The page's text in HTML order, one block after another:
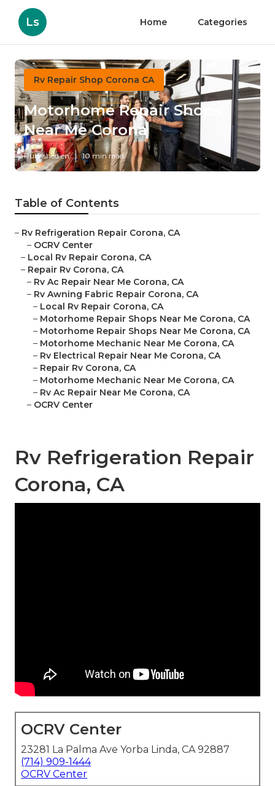
Ls Home Categories
Rv Repair Shop Corona CA
Motorhome Repair Shops
Near Me Corona
Published en 10 min read
Table of Contents
– Rv Refrigeration Repair Corona, CA
– OCRV Center
– Local Rv Repair Corona, CA
– Repair Rv Corona, CA
– Rv Ac Repair Near Me Corona, CA
– Rv Awning Fabric Repair Corona, CA
– Local Rv Repair Corona, CA
– Motorhome Repair Shops Near Me Corona, CA
– Motorhome Repair Shops Near Me Corona, CA
– Motorhome Mechanic Near Me Corona, CA
– Rv Electrical Repair Near Me Corona, CA
– Repair Rv Corona, CA
– Motorhome Mechanic Near Me Corona, CA
– Rv Ac Repair Near Me Corona, CA
– OCRV Center
Rv Refrigeration Repair
Corona, CA
OCRV Center
23281 La Palma Ave Yorba Linda, CA 92887
(714) 909-1444
OCRV Center